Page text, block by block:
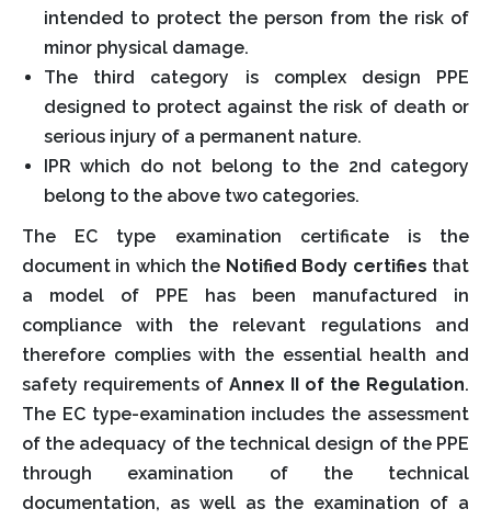
intended to protect the person from the risk of
minor physical damage.
The third category is complex design PPE
designed to protect against the risk of death or
serious injury of a permanent nature.
IPR which do not belong to the 2nd category
belong to the above two categories.
The EC type examination certificate is the
document in which the Notified Body certifies that
a model of PPE has been manufactured in
compliance with the relevant regulations and
therefore complies with the essential health and
safety requirements of Annex II of the Regulation.
The EC type-examination includes the assessment
of the adequacy of the technical design of the PPE
through examination of the technical
documentation, as well as the examination of a